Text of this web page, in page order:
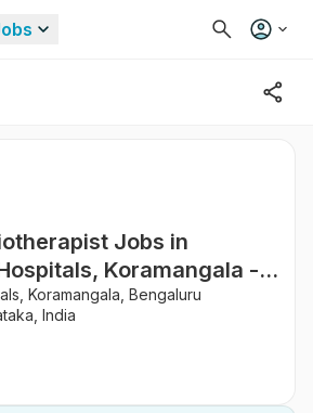
Jobs in
Koramangala -
Koramangala, Bengaluru
India